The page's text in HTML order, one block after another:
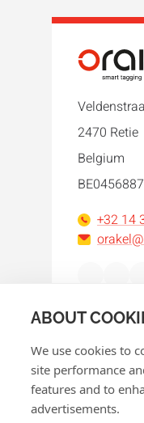
ABOUT
We use cookies to
site performance
features and to
advertisements.
2470 Retie
Belgium
+32 14